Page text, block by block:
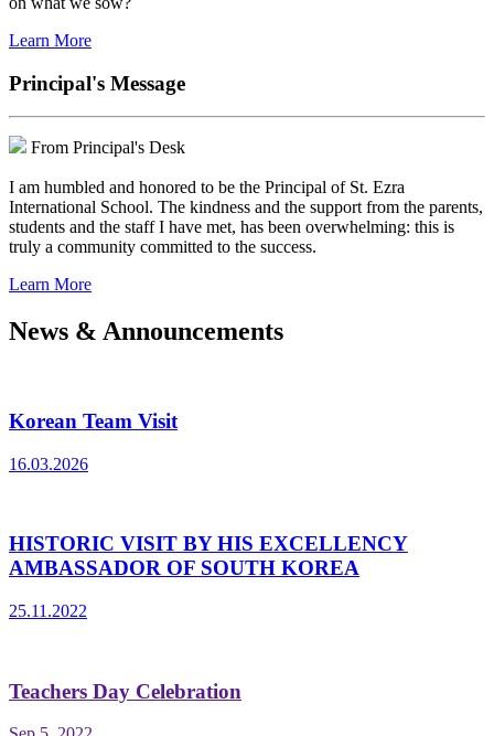
Learn More
Principal's Message
From Principal's Desk
I am humbled and honored to be the Principal of St. Ezra
International School. The kindness and the support from the parents,
students and the staff I have met, has been overwhelming: this is
truly a community committed to the success.
Learn More
News & Announcements
Korean Team Visit
16.03.2026
HISTORIC VISIT BY HIS EXCELLENCY
AMBASSADOR OF SOUTH KOREA
25.11.2022
Teachers Day Celebration